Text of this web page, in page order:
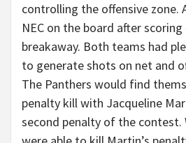
controlling the offensive zone.
NEC on the board after scoring
breakaway. Both teams had
to generate shots on net and
The Panthers would find
penalty kill with Jacqueline
second penalty of the contest.